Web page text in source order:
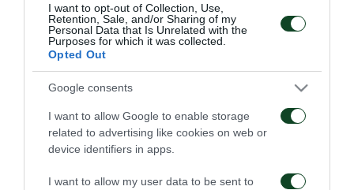
I want to opt-out of Collection, Use,
Retention, Sale, and/or Sharing of my
Personal Data that Is Unrelated with the
Purposes for which it was collected.
Opted Out
Google consents
I want to allow Google to enable storage
related to advertising like cookies on web or
device identifiers in apps.
I want to allow my user data to be sent to
Πάκσι – Παναθηναϊκός Ραπίντ Βιέννης –
Παναθηναϊκός 4-1